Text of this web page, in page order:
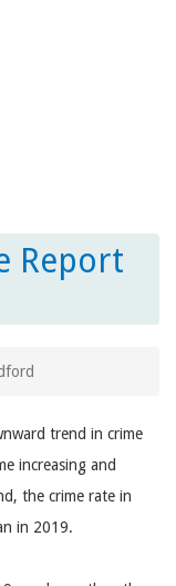
Report
trend in crime
increasing and
the crime rate in
in 2019.